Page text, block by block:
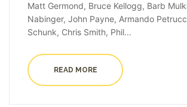
Matt Germond, Bruce Kellogg, Barb
Nabinger, John Payne, Armando
Schunk, Chris Smith, Phil...
READ MORE